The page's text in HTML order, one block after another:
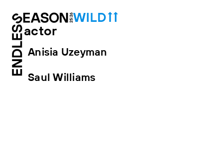
actor
Anisia Uzeyman
Saul Williams